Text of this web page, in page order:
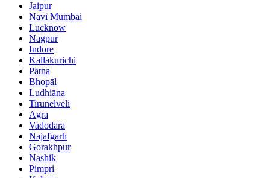
Jaipur
Navi Mumbai
Lucknow
Nagpur
Indore
Kallakurichi
Patna
Bhopāl
Ludhiāna
Tirunelveli
Agra
Vadodara
Najafgarh
Gorakhpur
Nashik
Pimpri